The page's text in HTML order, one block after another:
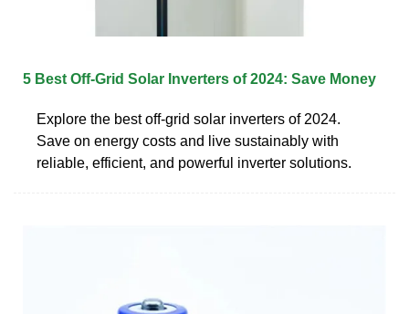
5 Best Off-Grid Solar Inverters of 2024: Save Money
Explore the best off-grid solar inverters of 2024.
Save on energy costs and live sustainably with
reliable, efficient, and powerful inverter solutions.